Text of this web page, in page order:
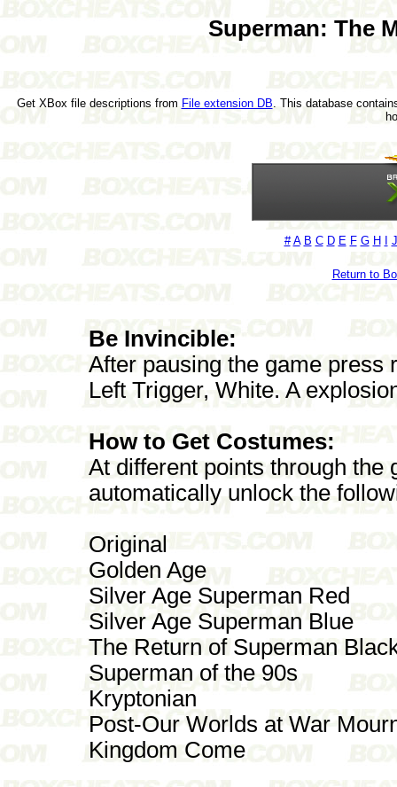
Superman: The
Get XBox file descriptions from File extension DB . This database
# A B C D E F G H J
Return to
Be Invincible:
After pausing the game press
Left Trigger, White. A
How to Get Costumes:
At different points through
automatically unlock the
Original
Golden Age
Silver Age Superman Red
Silver Age Superman Blue
The Return of Superman
Superman of the 90s
Kryptonian
Post-Our Worlds at War
Kingdom Come